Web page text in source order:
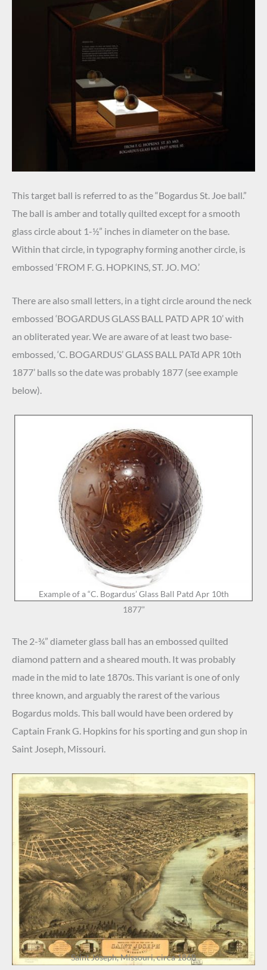
This target ball is referred to as the “Bogardus St. Joe ball.”
The ball is amber and totally quilted except for a smooth
glass circle about 1-½” inches in diameter on the base.
Within that circle, in typography forming another circle, is
embossed ‘FROM F. G. HOPKINS, ST. JO. MO.’
There are also small letters, in a tight circle around the neck
embossed ‘BOGARDUS GLASS BALL PATD APR 10’ with
an obliterated year. We are aware of at least two base-
embossed, ‘C. BOGARDUS’ GLASS BALL PATd APR 10th
1877’ balls so the date was probably 1877 (see example
below).
Example of a “C. Bogardus’ Glass Ball Patd Apr 10th
1877”
The 2-¾” diameter glass ball has an embossed quilted
diamond pattern and a sheared mouth. It was probably
made in the mid to late 1870s. This variant is one of only
three known, and arguably the rarest of the various
Bogardus molds. This ball would have been ordered by
Captain Frank G. Hopkins for his sporting and gun shop in
Saint Joseph, Missouri.
Saint Joseph, Missouri, circa 1868